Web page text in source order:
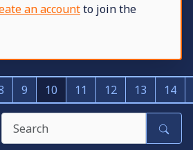
an accountto join the
9 10 11 12 13 14